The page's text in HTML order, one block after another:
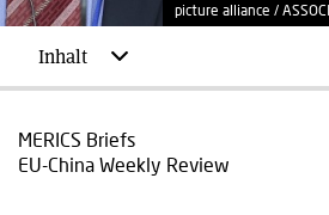
picture alliance /
Inhalt
MERICS Briefs
EU-China Weekly Review